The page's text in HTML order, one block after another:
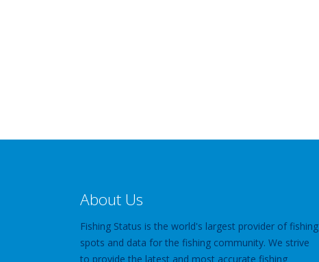
About Us
Fishing Status is the world's largest provider of fishing
spots and data for the fishing community. We strive
to provide the latest and most accurate fishing